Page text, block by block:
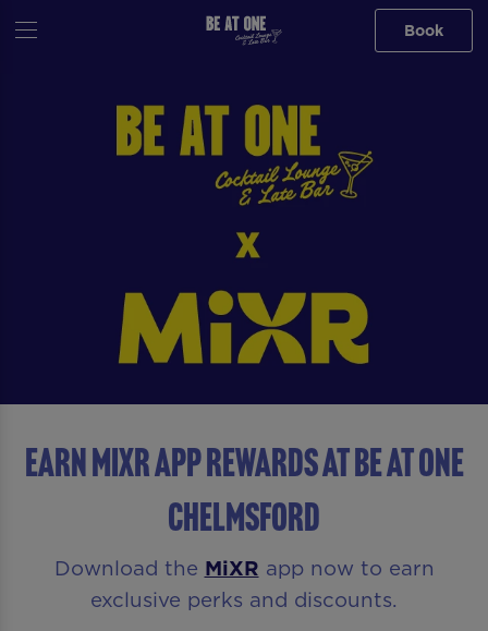
Book
Earn MiXR App Rewards at Be At One
Chelmsford
Download the MiXR app now to earn
exclusive perks and discounts.